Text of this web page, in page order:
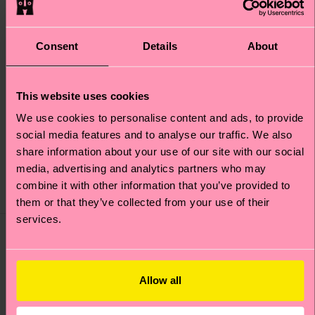
Consent Details About
This website uses cookies
We use cookies to personalise content and ads, to provide
social media features and to analyse our traffic. We also
share information about your use of our site with our social
media, advertising and analytics partners who may
combine it with other information that you’ve provided to
them or that they’ve collected from your use of their
services.
Allow all
Kids Hello Kitty Snacks
Sock
Original price
£10
discounted price
£6
-40%
IN STOCK
ORGANIC COTTON
BLEND
Friends Sock
Original price
£10
discounted price
£6
-40%
IN STOCK
ORGANIC COTTON
Edition Edition